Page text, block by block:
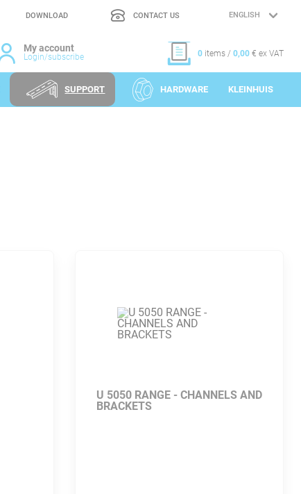
DOWNLOAD CONTACT US
LANGUAGE
My account
Login/subscribe 0 items / 0,00 € ex VAT
SUPPORT HARDWARE KLEINHUIS
U 5050 RANGE - CHANNELS AND
BRACKETS